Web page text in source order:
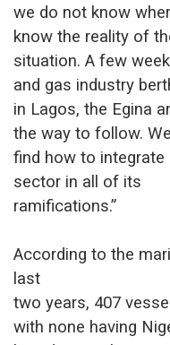
we do not know
know the reality of
situation. A few
and gas industry
in Lagos, the Egina
the way to follow.
find how to integrate
sector in all of its
ramifications.”
According to the
last
two years, 407
with none having